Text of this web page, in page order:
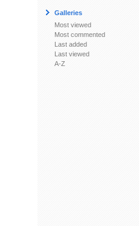
Galleries
Most viewed
Most commented
Last added
Last viewed
A-Z